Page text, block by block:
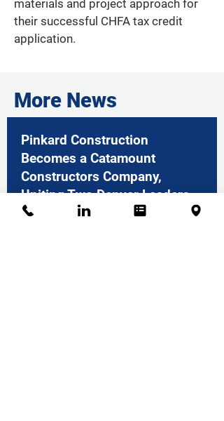
materials and project approach for
their successful CHFA tax credit
application.
More News
Pinkard Construction
Becomes a Catamount
Constructors Company,
Uniting Two Denver Leaders
Learn More